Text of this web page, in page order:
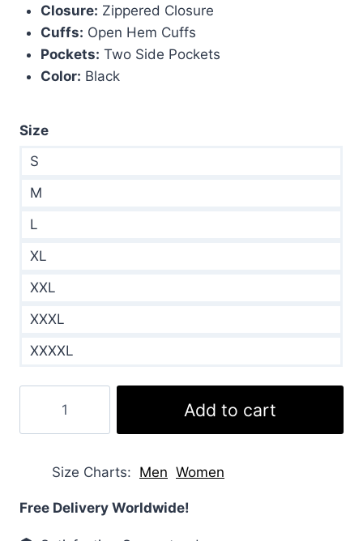
Closure: Zippered Closure
Cuffs: Open Hem Cuffs
Pockets: Two Side Pockets
Color: Black
Size
S
M
L
XL
XXL
XXXL
XXXXL
Padded
Down
Jacket
Add to cart
Size Charts Men Women
Free Delivery Worldwide!